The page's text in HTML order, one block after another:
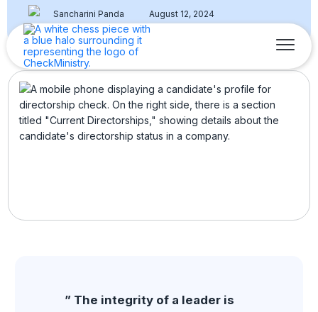
Sancharini Panda August 12, 2024
” The integrity of a leader is